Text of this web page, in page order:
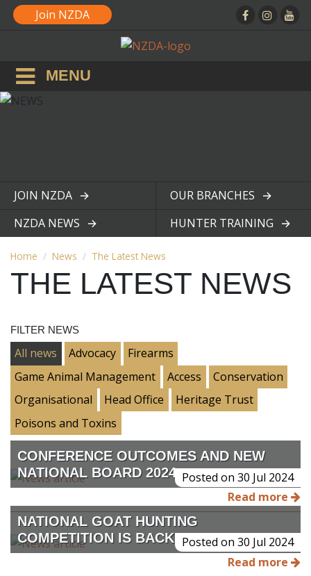
Join NZDA
MENU
JOIN NZDA
View page
OUR BRANCHES
View page
NZDA NEWS
HUNTER TRAINING
Home News The Latest News
THE LATEST NEWS
FILTER NEWS
All news Advocacy
Firearms
Game Animal Management
Access
Conservation
Organisational
Head Office
Heritage Trust
Poisons and Toxins
CONFERENCE OUTCOMES AND NEW
NATIONAL BOARD 2024 Posted on 30 Jul 2024
Read more
NATIONAL GOAT HUNTING
COMPETITION IS BACK Posted on 30 Jul 2024
Read more